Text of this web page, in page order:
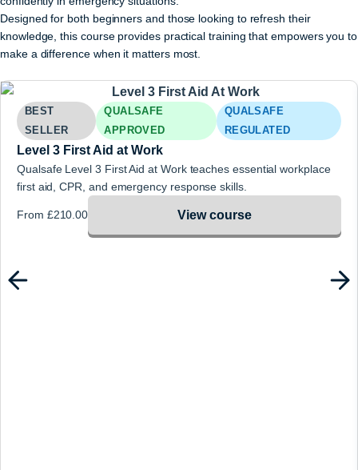
Designed for both beginners and those looking to refresh their
knowledge, this course provides practical training that empowers you to
make a difference when it matters most.
BEST
SELLER
QUALSAFE
APPROVED
QUALSAFE
REGULATED
Level 3 First Aid at Work
Qualsafe Level 3 First Aid at Work teaches essential workplace
first aid, CPR, and emergency response skills.
From £210.00 View course